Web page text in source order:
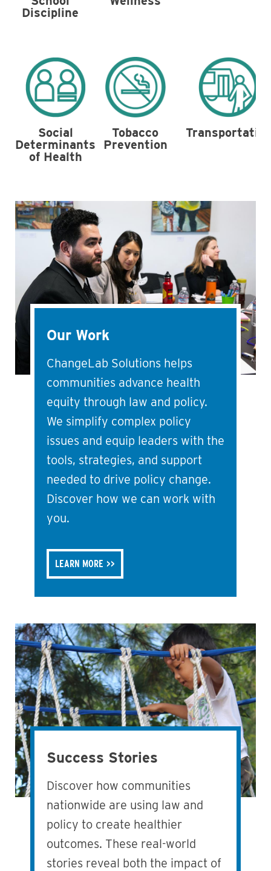
Discipline
Social
Determinants
of Health
Tobacco
Prevention
Our Work
ChangeLab Solutions helps
communities advance health
equity through law and policy.
We simplify complex policy
issues and equip leaders with the
tools, strategies, and support
needed to drive policy change.
Discover how we can work with
you.
LEARN MORE
Success Stories
Discover how communities
nationwide are using law and
policy to create healthier
outcomes. These real-world
stories reveal both the impact of